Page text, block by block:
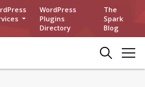
WordPress
Plugins
Directory
The
Spark
Blog